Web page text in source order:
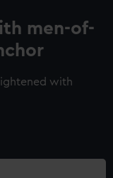
men-of-
with